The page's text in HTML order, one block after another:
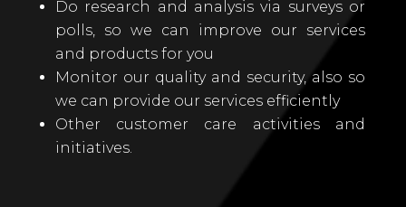
Do research and analysis via surveys or
polls, so we can improve our services
and products for you
Monitor our quality and security, also so
we can provide our services efficiently
Other customer care activities and
initiatives.